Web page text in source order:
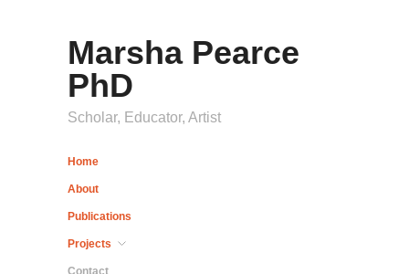
Marsha Pearce
PhD
Scholar, Educator, Artist
Home
About
Publications
Projects
Contact